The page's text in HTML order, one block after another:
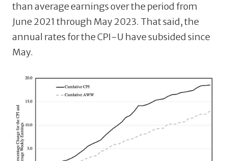
than average earnings over the period from
June 2021 through May 2023. That said, the
annual rates for the CPI-U have subsided since
May.